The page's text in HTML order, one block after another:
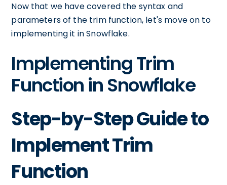
Now that we have covered the syntax and
parameters of the trim function, let's move on to
implementing it in Snowflake.
Implementing Trim
Function in Snowflake
Step-by-Step Guide to
Implement Trim
Function